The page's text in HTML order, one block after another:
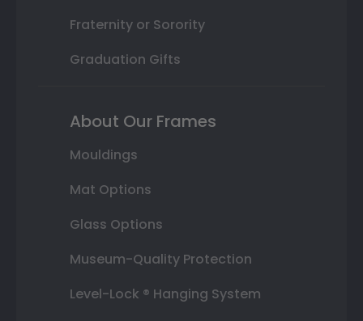
Fraternity or Sorority
Graduation Gifts
About Our Frames
Mouldings
Mat Options
Glass Options
Museum-Quality Protection
Level-Lock ® Hanging System